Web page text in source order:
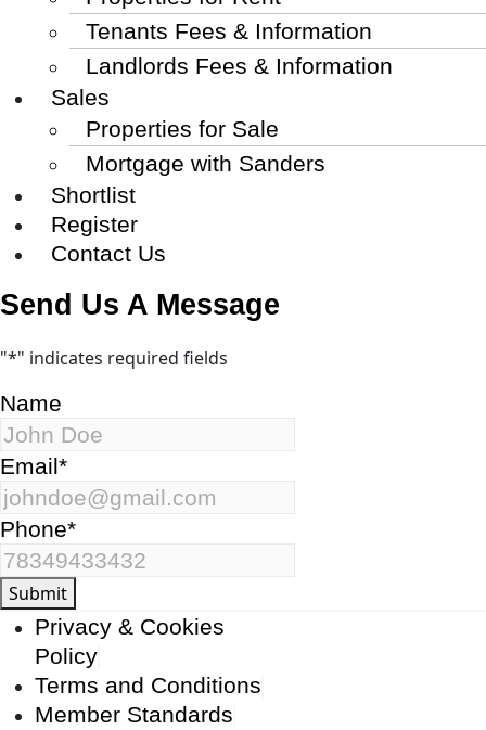
Tenants Fees & Information
Landlords Fees & Information
Sales
Properties for Sale
Mortgage with Sanders
Shortlist
Register
Contact Us
Send Us A Message
"*" indicates required fields
Name
Email*
Phone*
Submit
Privacy & Cookies
Policy
Terms and Conditions
Member Standards